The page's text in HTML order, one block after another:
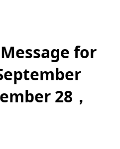
for
28，